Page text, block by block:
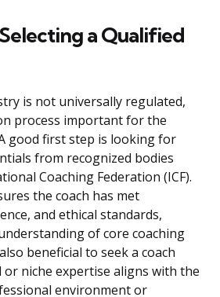
a Qualified
is not universally regulated,
process important for the
good first step is looking for
from recognized bodies
Coaching Federation (ICF).
the coach has met
and ethical standards,
of core coaching
beneficial to seek a coach
niche expertise aligns with the
environment or